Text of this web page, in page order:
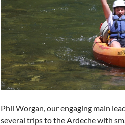
Phil Worgan, our engaging main
several trips to the Ardeche with